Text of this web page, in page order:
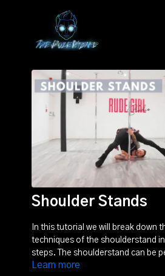
Shoulder Stands
In this tutorial we will break down
techniques of the shoulderstand
steps. The shoulderstand can be
pole, or freestanding. Be sure to
Learn more